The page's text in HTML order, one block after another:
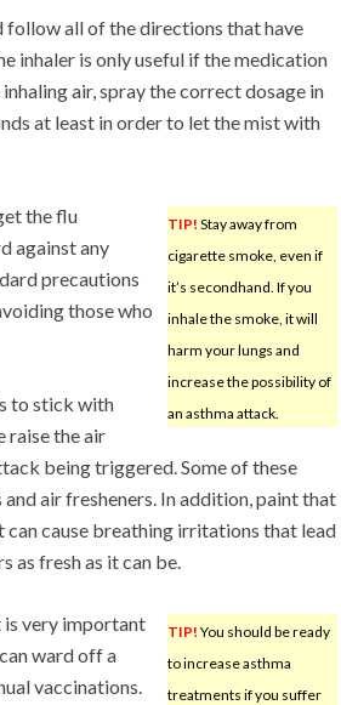
follow all of the directions that have
inhaler is only useful if the medication
air, spray the correct dosage in
at least in order to let the mist with
TIP! Stay away from
cigarette smoke, even if
it’s secondhand. If you
inhale the smoke, it will
harm your lungs and
increase the possibility of
an asthma attack.
the flu
against any
precautions
those who
to stick with
raise the air
being triggered. Some of these
air fresheners. In addition, paint that
can cause breathing irritations that lead
as fresh as it can be.
TIP! You should be ready
to increase asthma
treatments if you suffer
is very important
ward off a
vaccinations.